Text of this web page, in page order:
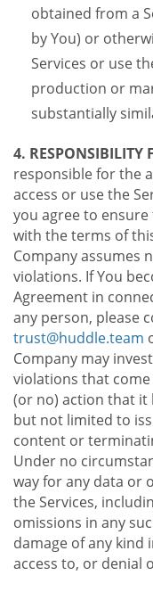
obtained from a
by You) or
Services or use
production or
substantially
4. RESPONSIBILITY
responsible for the
access or use the
you agree to
with the terms of
Company assumes
violations. If You
Agreement in
any person, please
trust@huddle.team
Company may
violations that
(or no) action that it
but not limited to
content or
Under no
way for any data or
the Services,
omissions in any
damage of any kind
access to, or denial